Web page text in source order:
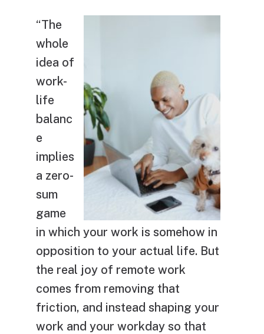
“The
whole
idea of
work-
life
balanc
e
implies
a zero-
sum
game
in which your work is somehow in
opposition to your actual life. But
the real joy of remote work
comes from removing that
friction, and instead shaping your
work and your workday so that